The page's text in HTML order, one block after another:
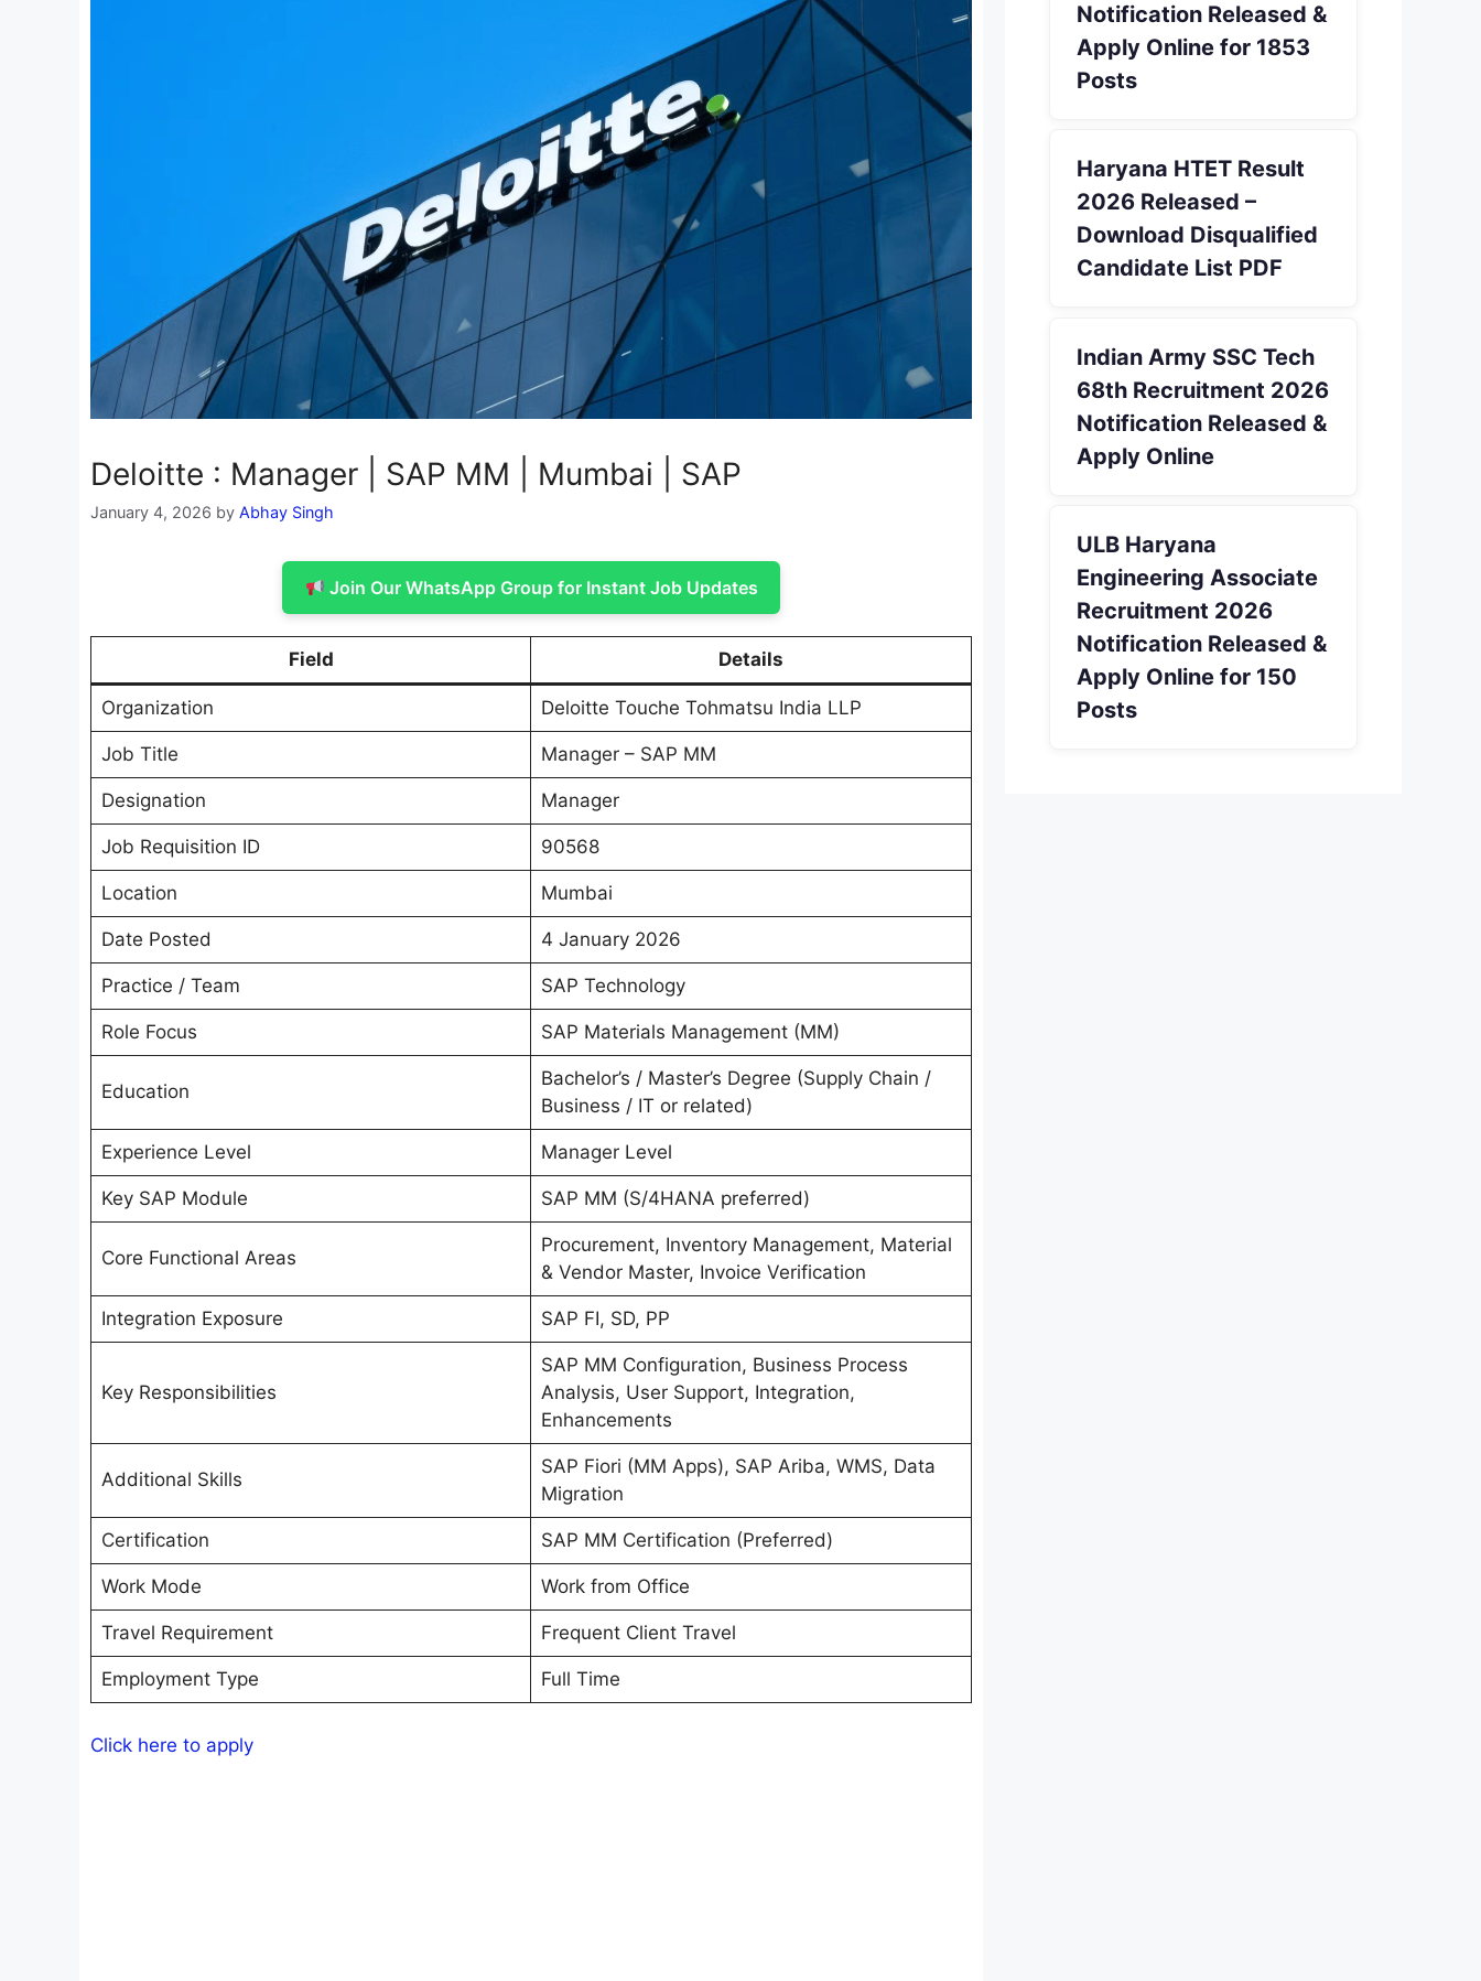
Deloitte : Manager | SAP MM | Mumbai | SAP
January 4, 2026 by Abhay Singh
Join Our WhatsApp Group for Instant Job Updates
Field Details
Organization Deloitte Touche Tohmatsu India LLP
Job Title Manager – SAP MM
Designation Manager
Job Requisition ID 90568
Location Mumbai
Date Posted 4 January 2026
Practice / Team SAP Technology
Role Focus SAP Materials Management (MM)
Education
Bachelor’s / Master’s Degree (Supply Chain /
Business / IT or related)
Experience Level Manager Level
Key SAP Module SAP MM (S/4HANA preferred)
Core Functional Areas
Procurement, Inventory Management, Material
& Vendor Master, Invoice Verification
Integration Exposure SAP FI, SD, PP
Key Responsibilities
SAP MM Configuration, Business Process
Analysis, User Support, Integration,
Enhancements
Additional Skills
SAP Fiori (MM Apps), SAP Ariba, WMS, Data
Migration
Certification SAP MM Certification (Preferred)
Work Mode Work from Office
Travel Requirement Frequent Client Travel
Employment Type Full Time
Click here to apply
Notification Released &
Apply Online for 1853
Posts
Haryana HTET Result
2026 Released –
Download Disqualified
Candidate List PDF
Indian Army SSC Tech
68th Recruitment 2026
Notification Released &
Apply Online
ULB Haryana
Engineering Associate
Recruitment 2026
Notification Released &
Apply Online for 150
Posts